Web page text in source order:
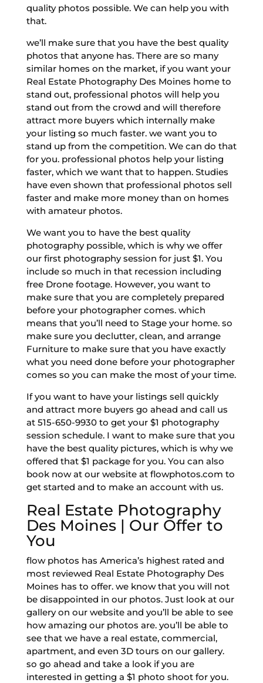
quality photos possible. We can help you with
that.
we’ll make sure that you have the best quality
photos that anyone has. There are so many
similar homes on the market, if you want your
Real Estate Photography Des Moines home to
stand out, professional photos will help you
stand out from the crowd and will therefore
attract more buyers which internally make
your listing so much faster. we want you to
stand up from the competition. We can do that
for you. professional photos help your listing
faster, which we want that to happen. Studies
have even shown that professional photos sell
faster and make more money than on homes
with amateur photos.
We want you to have the best quality
photography possible, which is why we offer
our first photography session for just $1. You
include so much in that recession including
free Drone footage. However, you want to
make sure that you are completely prepared
before your photographer comes. which
means that you’ll need to Stage your home. so
make sure you declutter, clean, and arrange
Furniture to make sure that you have exactly
what you need done before your photographer
comes so you can make the most of your time.
If you want to have your listings sell quickly
and attract more buyers go ahead and call us
at 515-650-9930 to get your $1 photography
session schedule. I want to make sure that you
have the best quality pictures, which is why we
offered that $1 package for you. You can also
book now at our website at flowphotos.com to
get started and to make an account with us.
Real Estate Photography
Des Moines | Our Offer to
You
flow photos has America’s highest rated and
most reviewed Real Estate Photography Des
Moines has to offer. we know that you will not
be disappointed in our photos. Just look at our
gallery on our website and you’ll be able to see
how amazing our photos are. you’ll be able to
see that we have a real estate, commercial,
apartment, and even 3D tours on our gallery.
so go ahead and take a look if you are
interested in getting a $1 photo shoot for you.